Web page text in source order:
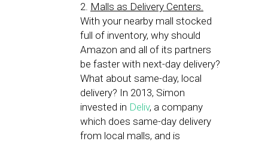
2. Malls as Delivery Centers.
With your nearby mall stocked
full of inventory, why should
Amazon and all of its partners
be faster with next-day delivery?
What about same-day, local
delivery? In 2013, Simon
invested in Deliv, a company
which does same-day delivery
from local malls, and is